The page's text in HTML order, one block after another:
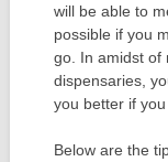
will be able to
possible if you
go. In amidst of
dispensaries,
you better if
Below are the